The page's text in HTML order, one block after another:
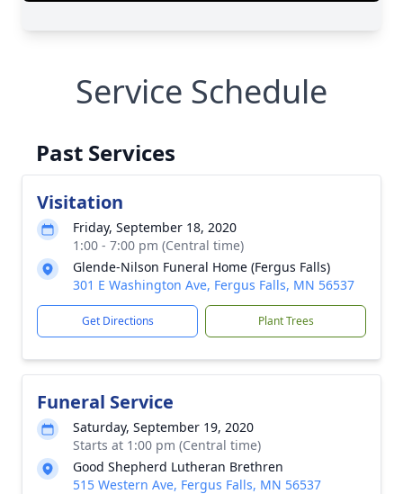
Service Schedule
Past Services
Visitation
Friday, September 18, 2020
1:00 - 7:00 pm (Central time)
Glende-Nilson Funeral Home (Fergus Falls)
301 E Washington Ave, Fergus Falls, MN 56537
Get Directions Plant Trees
Funeral Service
Saturday, September 19, 2020
Starts at 1:00 pm (Central time)
Good Shepherd Lutheran Brethren
515 Western Ave, Fergus Falls, MN 56537